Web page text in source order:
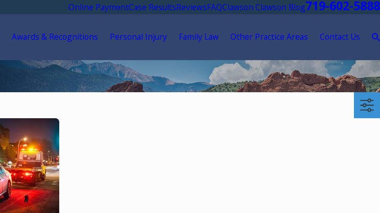
Online PaymentCase ResultsReviewsFAQClawson Clawson Blog719-602-5888
Awards & Recognitions Personal Injury Family Law Other Practice Areas Contact Us